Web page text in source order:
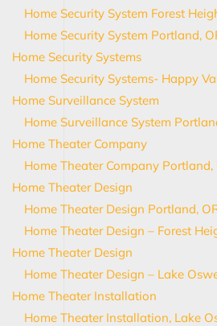
Home Security System Forest
Home Security System Portland,
Home Security Systems
Home Security Systems- Happy
Home Surveillance System
Home Surveillance System
Home Theater Company
Home Theater Company Portland,
Home Theater Design
Home Theater Design Portland,
Home Theater Design – Forest
Home Theater Design
Home Theater Design – Lake
Home Theater Installation
Home Theater Installation, Lake